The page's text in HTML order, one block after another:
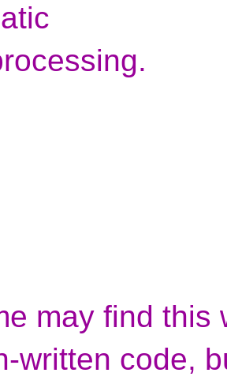
may find this
written code,